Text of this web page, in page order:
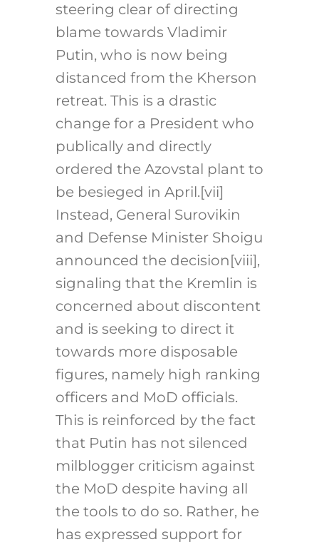
steering clear of directing
blame towards Vladimir
Putin, who is now being
distanced from the Kherson
retreat. This is a drastic
change for a President who
publically and directly
ordered the Azovstal plant to
be besieged in April.[vii]
Instead, General Surovikin
and Defense Minister Shoigu
announced the decision[viii],
signaling that the Kremlin is
concerned about discontent
and is seeking to direct it
towards more disposable
figures, namely high ranking
officers and MoD officials.
This is reinforced by the fact
that Putin has not silenced
milblogger criticism against
the MoD despite having all
the tools to do so. Rather, he
has expressed support for